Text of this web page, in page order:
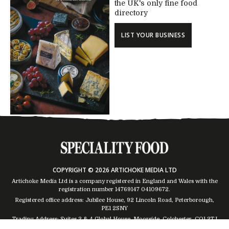
the UK's only fine food
directory
LIST YOUR BUSINESS
COPYRIGHT © 2026 ARTICHOKE MEDIA LTD
Artichoke Media Ltd is a company registered in England and Wales with the
registration number 14769147 04109672.
Registered office address: Jubilee House, 92 Lincoln Road, Peterborough,
PE1 2SNY
Trading Address: Suites 2 & 4 Global House, Moorside, Colchester, CO1 2TJ